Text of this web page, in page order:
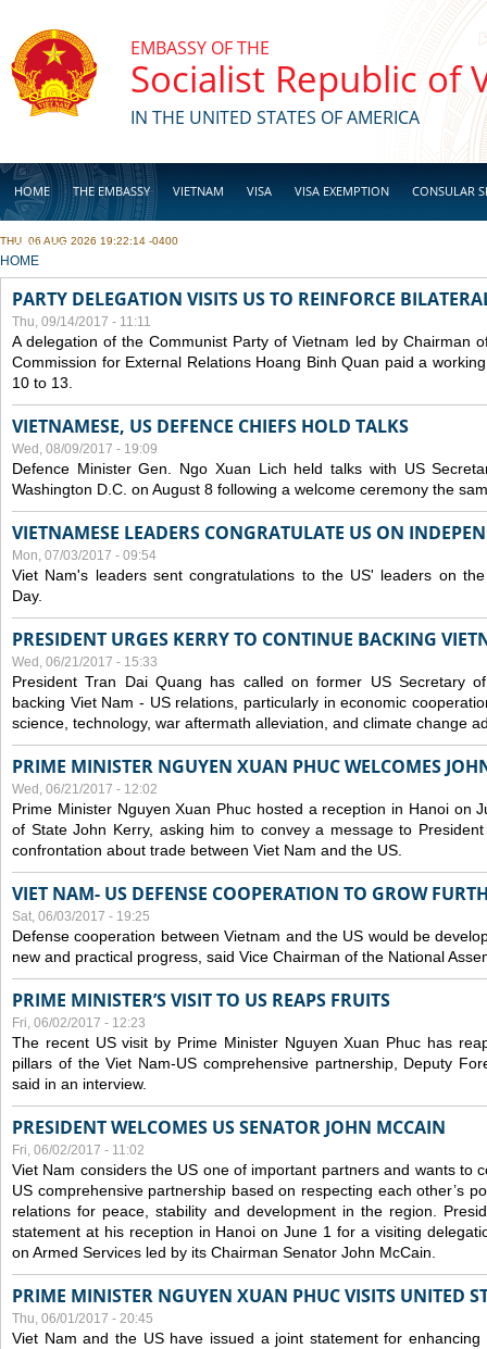
EMBASSY OF THE
Socialist Republic of
IN THE UNITED STATES OF AMERICA
HOME THE EMBASSY VIETNAM VISA VISA EXEMPTION CONSULAR
BUSINESS
THU, 06 AUG 2026 19:22:14 -0400
YOU ARE HERE
HOME
PARTY DELEGATION VISITS US TO REINFORCE
Thu, 09/14/2017 - 11:11
A delegation of the Communist Party of Vietnam led by Chairman
Commission for External Relations Hoang Binh Quan paid a
10 to 13.
VIETNAMESE, US DEFENCE CHIEFS HOLD TALKS
Wed, 08/09/2017 - 19:09
Defence Minister Gen. Ngo Xuan Lich held talks with US
Washington D.C. on August 8 following a welcome ceremony the
VIETNAMESE LEADERS CONGRATULATE US ON
Mon, 07/03/2017 - 09:54
Viet Nam's leaders sent congratulations to the US' leaders on
Day.
PRESIDENT URGES KERRY TO CONTINUE BACKING
Wed, 06/21/2017 - 15:33
President Tran Dai Quang has called on former US Secretary
backing Viet Nam - US relations, particularly in economic
science, technology, war aftermath alleviation, and climate change
PRIME MINISTER NGUYEN XUAN PHUC WELCOMES
Wed, 06/21/2017 - 12:02
Prime Minister Nguyen Xuan Phuc hosted a reception in Hanoi on
of State John Kerry, asking him to convey a message to
confrontation about trade between Viet Nam and the US.
VIET NAM- US DEFENSE COOPERATION TO GROW
Sat, 06/03/2017 - 19:25
Defense cooperation between Vietnam and the US would be
new and practical progress, said Vice Chairman of the National
PRIME MINISTER’S VISIT TO US REAPS FRUITS
Fri, 06/02/2017 - 12:23
The recent US visit by Prime Minister Nguyen Xuan Phuc has
pillars of the Viet Nam-US comprehensive partnership, Deputy
said in an interview.
PRESIDENT WELCOMES US SENATOR JOHN MCCAIN
Fri, 06/02/2017 - 11:02
Viet Nam considers the US one of important partners and wants to
US comprehensive partnership based on respecting each other’s
relations for peace, stability and development in the region.
statement at his reception in Hanoi on June 1 for a visiting
on Armed Services led by its Chairman Senator John McCain.
PRIME MINISTER NGUYEN XUAN PHUC VISITS UNITED
Thu, 06/01/2017 - 20:45
Viet Nam and the US have issued a joint statement for enhancing